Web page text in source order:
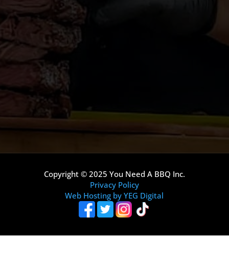
Copyright © 2025 You Need A BBQ Inc.
Privacy Policy
Web Hosting by YEG Digital